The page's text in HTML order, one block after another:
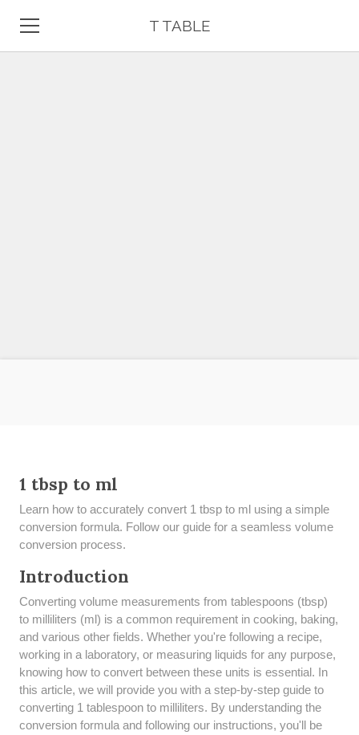
T TABLE
1 tbsp to ml
Learn how to accurately convert 1 tbsp to ml using a simple
conversion formula. Follow our guide for a seamless volume
conversion process.
Introduction
Converting volume measurements from tablespoons (tbsp)
to milliliters (ml) is a common requirement in cooking, baking,
and various other fields. Whether you're following a recipe,
working in a laboratory, or measuring liquids for any purpose,
knowing how to convert between these units is essential. In
this article, we will provide you with a step-by-step guide to
converting 1 tablespoon to milliliters. By understanding the
conversion formula and following our instructions, you'll be